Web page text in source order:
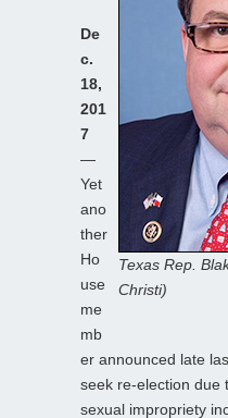
Texas Rep.
Christi)
De
c.
18,
201
7
—
Yet
ano
ther
Ho
use
me
mb
er announced late
seek re-election due
sexual impropriety